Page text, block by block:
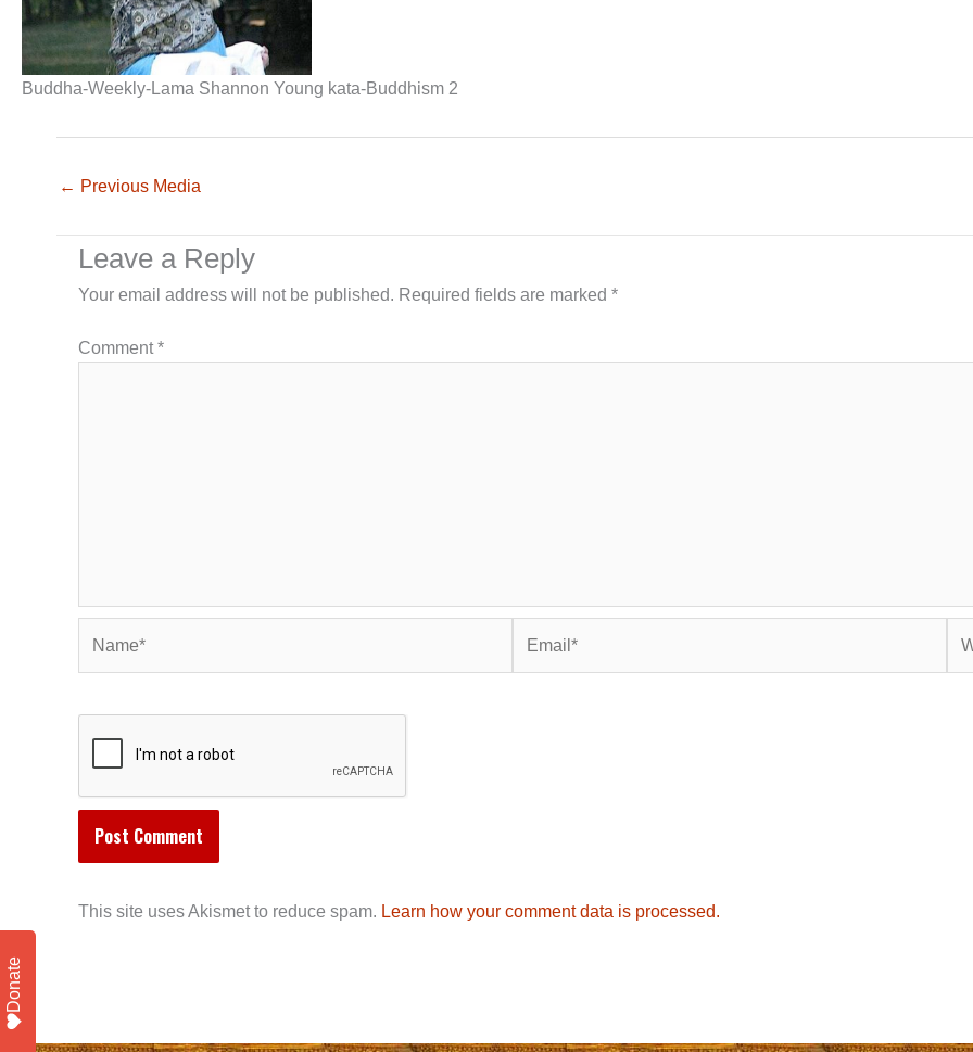
Buddha-Weekly-Lama Shannon Young kata-Buddhism 2
← Previous Media
Leave a Reply
Your email address will not be published. Required fields are marked *
Comment*
This site uses Akismet to reduce spam. Learn how your comment data is processed.
Donate